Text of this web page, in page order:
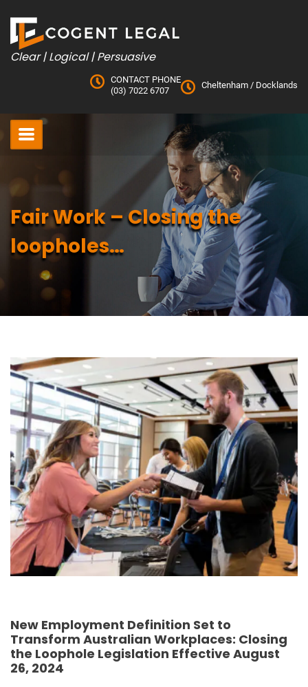
content
Clear | Logical | Persuasive
CONTACT PHONE
(03) 7022 6707
Cheltenham / Docklands
Fair Work – Closing the
loopholes…
New Employment Definition Set to
Transform Australian Workplaces: Closing
the Loophole Legislation Effective August
26, 2024